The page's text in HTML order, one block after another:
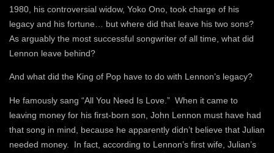
1980, his controversial widow, Yoko Ono, took charge of his
legacy and his fortune… but where did that leave his two sons?
As arguably the most successful songwriter of all time, what did
Lennon leave behind?
And what did the King of Pop have to do with Lennon’s legacy?
He famously sang “All You Need Is Love.” When it came to
leaving money for his first-born son, John Lennon must have had
that song in mind, because he apparently didn’t believe that Julian
needed money. In fact, according to Lennon’s first wife, Julian’s